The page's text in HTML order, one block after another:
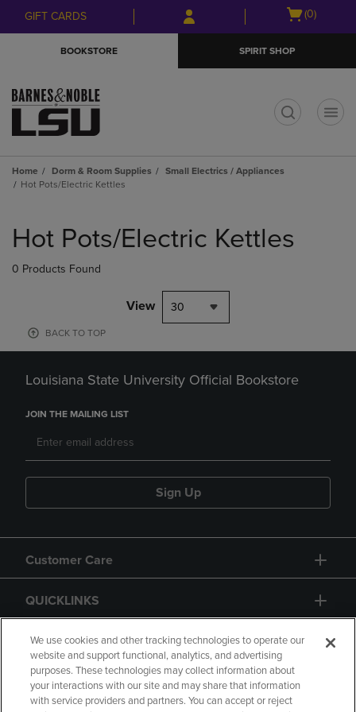
Skip
to
Skip
to
menu
GIFT CARDS
Open
(0)
BOOKSTORE SPIRIT SHOP
Home Dorm & Room Supplies
Small Electrics / Appliances
Hot Pots/Electric Kettles
products
Hot Pots/Electric Kettles
0 Products Found
View 30
BACK TO TOP
Louisiana State University Official Bookstore
JOIN THE MAILING LIST
Sign Up
Customer Care
QUICKLINKS
GIFT CARD
We use cookies and other tracking technologies to operate our
website and support functional, analytics, and advertising
purposes. These technologies may collect information about
your interactions with our site and may share that information
with service providers and partners. You can accept or reject